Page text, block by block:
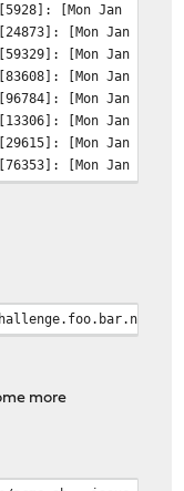
[Mon Jan 3
[Mon Jan
[Mon Jan 3
[Mon Jan 3
[Mon Jan 3
[Mon Jan 3
[Mon Jan 3
[Mon Jan 3
[Mon Jan 3
[Mon Jan 3
[Mon Jan 3
[Mon Jan 3
[Mon Jan 3
[Mon Jan 3
more